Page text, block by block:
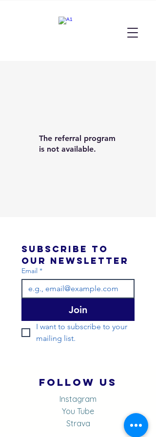
The referral program
is not available.
Subscribe to
Email *
Join
I want to subscribe to your
mailing list.
Follow Us
Instagram
You Tube
Strava